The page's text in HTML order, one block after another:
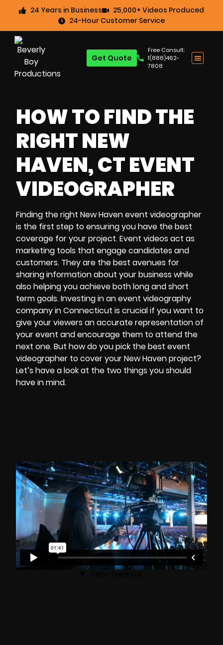
24 Years in Business
25,000+ Videos Produced
24-Hour Customer Service
Free Consult:
1(888)462-
7808
Get Quote
HOW TO FIND THE
RIGHT NEW
HAVEN, CT EVENT
VIDEOGRAPHER
Finding the right New Haven event videographer
is the first step to ensuring you have the best
coverage for your project. Event videos act as
marketing tools that engage candidates and
customers. They are the best avenues for
sharing information about your business while
also helping you achieve both long and short
term goals. Investing in an event videography
company in Connecticut is crucial if you want to
give your viewers an accurate representation of
your event and encourage them to attend the
next one. But how do you pick the best event
videographer to cover your New Haven project?
Let’s have a look at the two things you should
have in mind.